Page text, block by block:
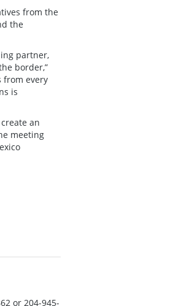
from the
the
partner,
border,”
from every
is
an
meeting
or 204-945-